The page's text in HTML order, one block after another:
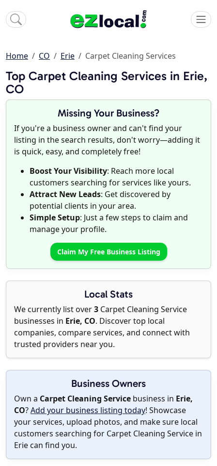
Home CO Erie Carpet Cleaning Services
Top Carpet Cleaning Services in Erie,
CO
Missing Your Business?
If you're a business owner and can't find your
listing in the search results, don't worry—adding it
is quick, easy, and completely free!
Boost Your Visibility: Reach more local
customers searching for services like yours.
Attract New Leads: Get discovered by
potential clients in your area.
Simple Setup: Just a few steps to claim and
manage your profile.
Claim My Free Business Listing
Local Stats
We currently list over3 Carpet Cleaning Service
businesses in Erie, CO. Discover top local
companies, compare services, and connect with
trusted providers near you.
Business Owners
Own a Carpet Cleaning Service business in Erie,
CO?Add your business listing today! Showcase
your services, upload photos, and make sure local
customers searching for Carpet Cleaning Service in
Erie can find you.